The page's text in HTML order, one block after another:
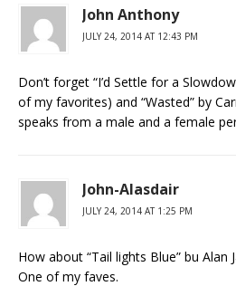
John Anthony
JULY 24, 2014 AT 12:43 PM
Don’t forget “I’d Settle for a
of my favorites) and “Wasted” by
speaks from a male and a female
John-Alasdair
JULY 24, 2014 AT 1:25 PM
How about “Tail lights Blue” bu Alan
One of my faves.